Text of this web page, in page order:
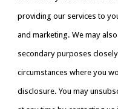
providing our services to
and marketing. We may
secondary purposes
circumstances where you
disclosure. You may